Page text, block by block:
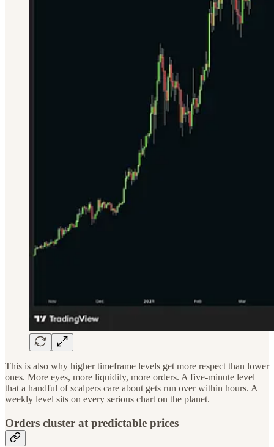
This is also why higher timeframe levels get more respect than lower
ones. More eyes, more liquidity, more orders. A five-minute level
that a handful of scalpers care about gets run over within hours. A
weekly level sits on every serious chart on the planet.
Orders cluster at predictable prices